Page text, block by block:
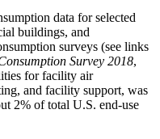
data for selected
buildings, and
surveys (see links
Survey 2018,
for facility air
and facility support, was
2% of total U.S. end-use